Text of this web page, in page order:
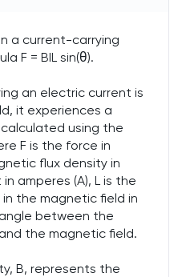
a current-carrying
F = BIL sin(θ).
an electric current is
it experiences a
using the
F is the force in
flux density in
amperes (A), L is the
the magnetic field in
between the
the magnetic field.
B, represents the